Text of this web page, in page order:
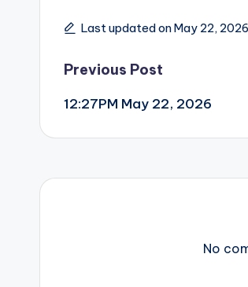
Last updated on May 22, 2026
Post
navigation
Previous Post
12:27PM May 22, 2026
No